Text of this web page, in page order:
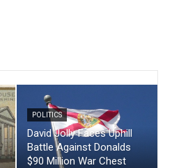
POLITICS
David Jolly Faces Uphill
Battle Against Donalds
$90 Million War Chest